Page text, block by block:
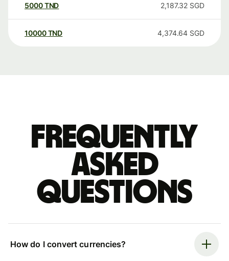
5000TND 2,187.32 SGD
10000 TND 4,374.64 SGD
Frequently
asked
questions
How do I convert currencies?